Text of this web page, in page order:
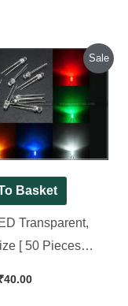
Sale
Basket
Transparent,
[ 50 Pieces
Original
₹50.00.
40.00
Current
price
is:
₹40.00.